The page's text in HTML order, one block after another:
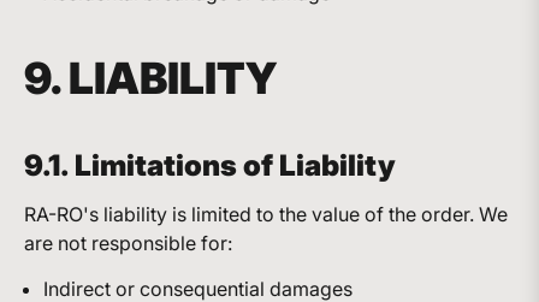
9. LIABILITY
9.1. Limitations of Liability
RA-RO's liability is limited to the value of the order. We
are not responsible for:
Indirect or consequential damages